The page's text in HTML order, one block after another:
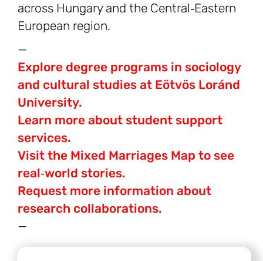
across Hungary and the Central‑Eastern
European region.
—
Explore degree programs in sociology
and cultural studies at Eötvös Loránd
University.
Learn more about student support
services.
Visit the Mixed Marriages Map to see
real‑world stories.
Request more information about
research collaborations.
—